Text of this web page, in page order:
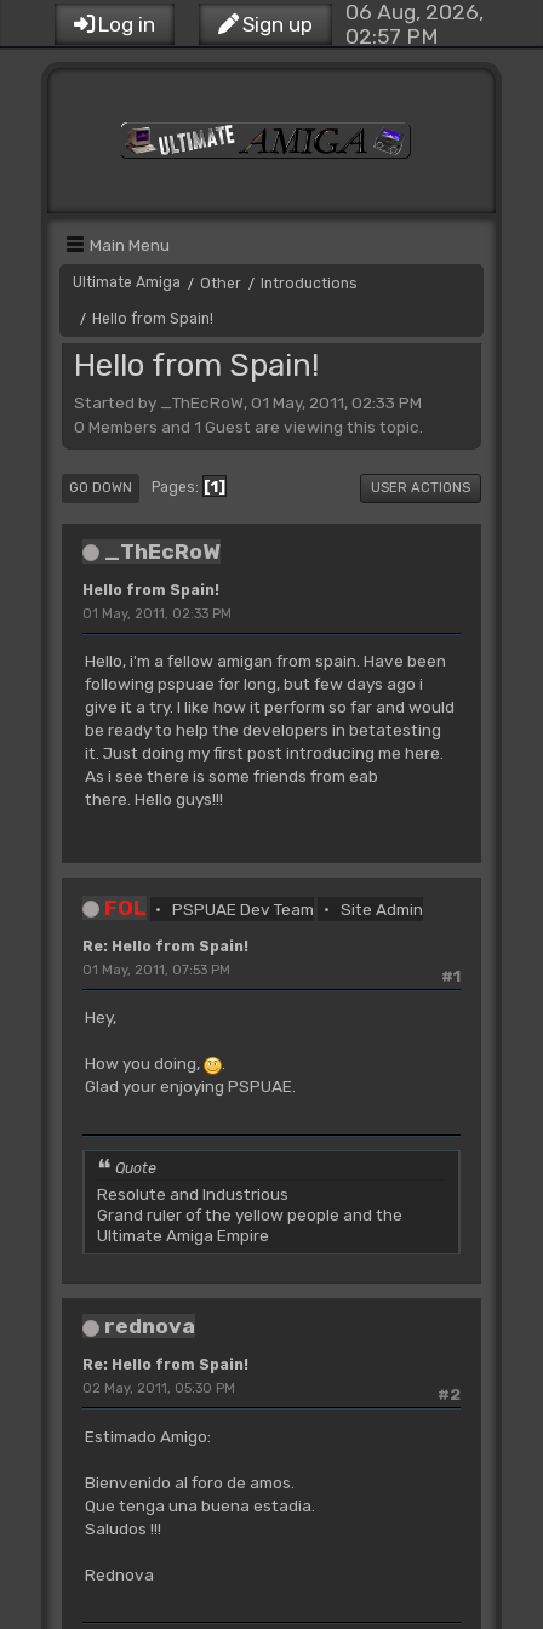
Log in Sign up
06 Aug, 2026,
02:57 PM
Main Menu
Ultimate Amiga / Other / Introductions
/ Hello from Spain!
Hello from Spain!
Started by _ThEcRoW, 01 May, 2011, 02:33 PM
0 Members and 1 Guest are viewing this topic.
GO DOWN Pages 1 USER ACTIONS
_ThEcRoW
Hello from Spain!
01 May, 2011, 02:33 PM
Hello, i'm a fellow amigan from spain. Have been
following pspuae for long, but few days ago i
give it a try. I like how it perform so far and would
be ready to help the developers in betatesting
it. Just doing my first post introducing me here.
As i see there is some friends from eab
there. Hello guys!!!
FOL PSPUAE Dev Team Site Admin
Re: Hello from Spain!
#1
01 May, 2011, 07:53 PM
Hey,
How you doing,
.
Glad your enjoying PSPUAE.
Quote
Resolute and Industrious
Grand ruler of the yellow people and the
Ultimate Amiga Empire
rednova
Re: Hello from Spain!
#2
02 May, 2011, 05:30 PM
Estimado Amigo:
Bienvenido al foro de amos.
Que tenga una buena estadia.
Saludos !!!
Rednova